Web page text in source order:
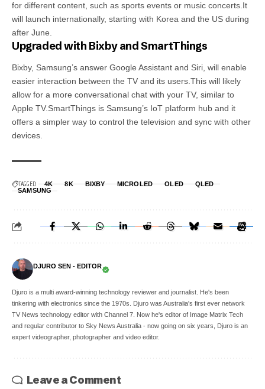
for different content, such as sports events or music concerts.It
will launch internationally, starting with Korea and the US during
after June.
Upgraded with Bixby and SmartThings
Bixby, Samsung’s answer Google Assistant and Siri, will enable
easier interaction between the TV and its users.This will likely
allow for a more conversational chat with your TV, similar to
Apple TV.SmartThings is Samsung’s IoT platform hub and it
offers a simpler way to control the television and sync with other
devices.
TAGGED: 4K 8K BIXBY MICROLED OLED
QLED
SAMSUNG
DJURO SEN - EDITOR
Djuro is a multi award-winning technology reviewer and journalist. He's been
tinkering with electronics since the 1970s. Djuro was Australia's first ever network
TV News technology editor with Channel 7. Now he's editor of Image Matrix Tech
and regular contributor to Sky News Australia - now going on six years, Djuro is an
expert videographer, photographer and video editor.
Leave a Comment